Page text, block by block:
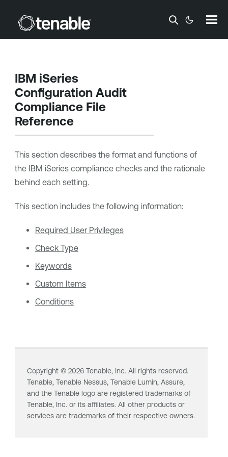
Skip To Main Content
IBM iSeries
Configuration Audit
Compliance File
Reference
This section describes the format and functions of
the IBM iSeries compliance checks and the rationale
behind each setting.
This section includes the following information:
Required User Privileges
Check Type
Keywords
Custom Items
Conditions
Copyright © 2026Tenable, Inc. All rights reserved.
Tenable, Tenable Nessus, Tenable Lumin, Assure,
and the Tenable logo are registered trademarks of
Tenable, Inc. or its affiliates. All other products or
services are trademarks of their respective owners.